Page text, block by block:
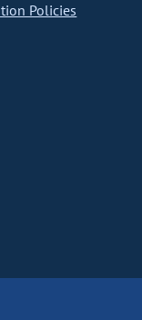
Policies